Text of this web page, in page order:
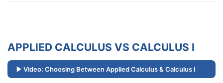
APPLIED CALCULUS VS CALCULUS I
Video: Choosing Between Applied Calculus & Calculus I